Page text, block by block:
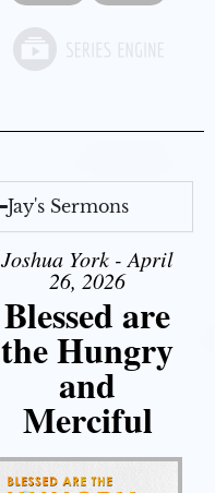
Jay's Sermons
Joshua York - April
26, 2026
Blessed are
the Hungry
and
Merciful